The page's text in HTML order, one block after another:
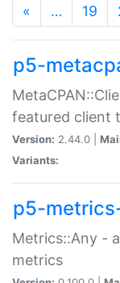
« … 19
p5-
featured client
Version: 2.44.0 |
Variants:
p5-
Metrics::Any -
metrics